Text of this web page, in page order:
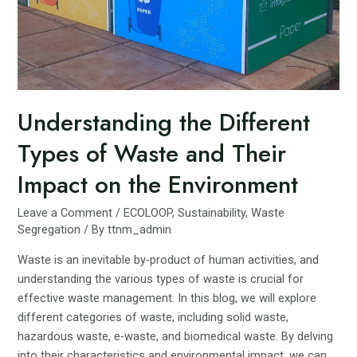
Understanding the Different
Types of Waste and Their
Impact on the Environment
Leave a Comment / ECOLOOP,Sustainability,Waste
Segregation / Byttnm_admin
Waste is an inevitable by-product of human activities, and
understanding the various types of waste is crucial for
effective waste management. In this blog, we will explore
different categories of waste, including solid waste,
hazardous waste, e-waste, and biomedical waste. By delving